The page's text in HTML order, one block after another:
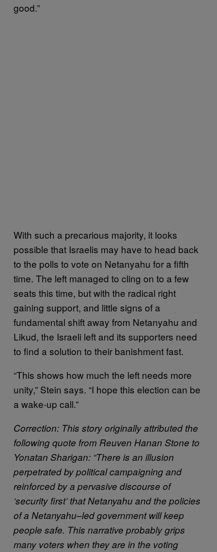
good.”
With such a precarious majority, it looks
possible that Israelis may have to head back
to the polls to vote on Netanyahu for a fifth
time. The left managed to cling on to a few
seats this time, but with the radical right
gaining support, and little signs of a
fundamental shift away from Netanyahu and
Likud, the Israeli left and its supporters need
to find a solution to their banishment fast.
“This shows how much the left needs more
unity,” Stein says. “I hope this election can be
a wake-up call.”
Correction: This story originally attributed the
following quote from Reuven Hanan Stone to
Yonatan Sharigan: “There is an illusion
perpetrated by political campaigning and
reinforced by a pervasive discourse of
‘security first’ that Netanyahu and the policies
of a Netanyahu–led government will keep
people safe. This narrative probably grips
many voters when they are in the voting